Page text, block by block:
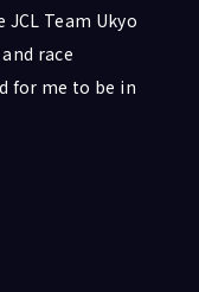
JCL Team Ukyo
race
for me to be in